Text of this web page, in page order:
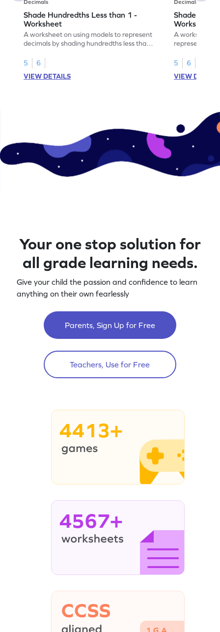
Decimals
Shade Hundredths Less than 1 -
Worksheet
A worksheet on using models to represent
decimals by shading hundredths less than
5
6
VIEW DETAILS
Decimals
Shade
Worksheet
A worksheet
5
6
VIEW
Your one stop solution for
all grade learning needs.
Give your child the passion and confidence to learn
anything on their own fearlessly
Parents, Sign Up for Free
Teachers, Use for Free
4413+
4567+